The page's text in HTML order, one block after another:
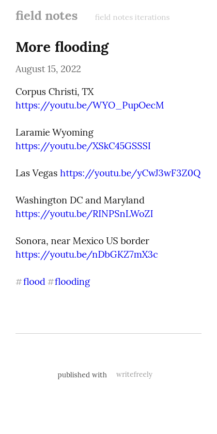
field notes field notes iterations
More flooding
August 15, 2022
Corpus Christi, TX
https://youtu.be/WYO_PupOecM
https://youtu.be/XSkC45GSSSI
Las Vegas https://youtu.be/yCwJ3wF3Z0Q
https://youtu.be/RINPSnLWoZI
https://youtu.be/nDbGKZ7mX3c
#flood #flooding
published with writefreely